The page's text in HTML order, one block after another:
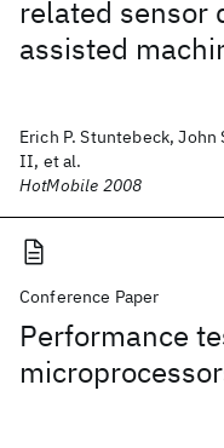
related sensor
assisted
Erich P. Stuntebeck, John
II, et al.
HotMobile 2008
Conference Paper
Performance